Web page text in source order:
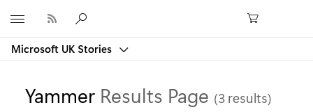
Microsoft UK Stories
Yammer Results Page (3 results)